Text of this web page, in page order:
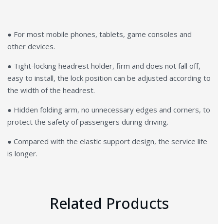
● For most mobile phones, tablets, game consoles and
other devices.
● Tight-locking headrest holder, firm and does not fall off,
easy to install, the lock position can be adjusted according to
the width of the headrest.
● Hidden folding arm, no unnecessary edges and corners, to
protect the safety of passengers during driving.
● Compared with the elastic support design, the service life
is longer.
Related Products